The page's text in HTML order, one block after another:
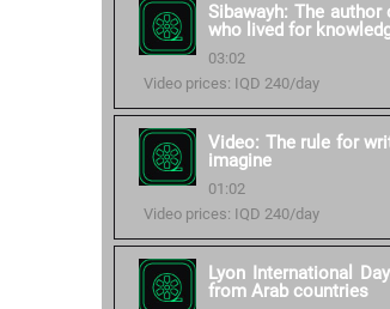
Sibawayh: The
who lived for
03:02
Video prices: IQD 240/day
Video: The rule for
imagine
01:02
Video prices: IQD 240/day
Lyon International
from Arab countries